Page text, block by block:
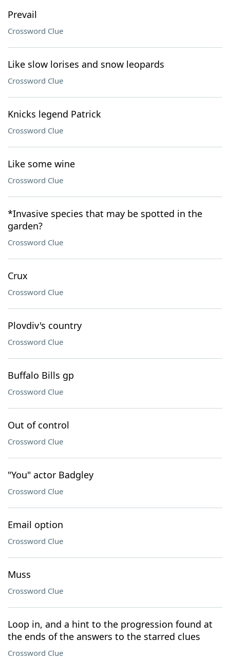
Prevail
Crossword Clue
Like slow lorises and snow leopards
Crossword Clue
Knicks legend Patrick
Crossword Clue
Like some wine
Crossword Clue
*Invasive species that may be spotted in the
garden?
Crossword Clue
Crux
Crossword Clue
Plovdiv's country
Crossword Clue
Buffalo Bills gp
Crossword Clue
Out of control
Crossword Clue
"You" actor Badgley
Crossword Clue
Email option
Crossword Clue
Muss
Crossword Clue
Loop in, and a hint to the progression found at
the ends of the answers to the starred clues
Crossword Clue